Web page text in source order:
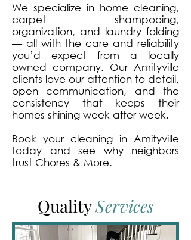
We specialize in home cleaning,
carpet shampooing,
organization, and laundry folding
— all with the care and reliability
you’d expect from a locally
owned company. Our Amityville
clients love our attention to detail,
open communication, and the
consistency that keeps their
homes shining week after week.
Book your cleaning in Amityville
today and see why neighbors
trust Chores & More.
QualityServices